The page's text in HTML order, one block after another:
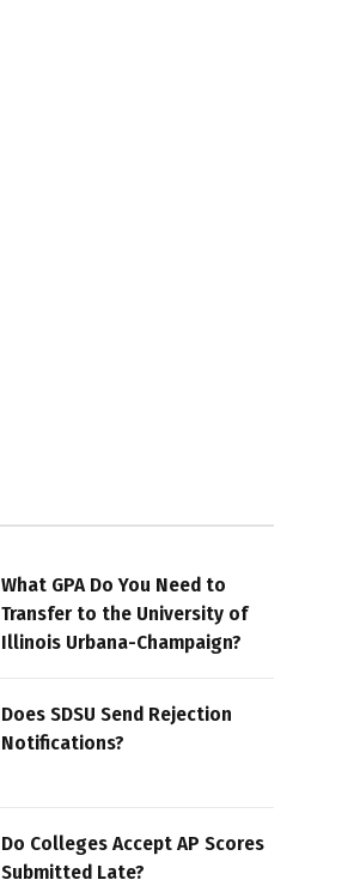
What GPA Do You Need to
Transfer to the University of
Illinois Urbana-Champaign?
Does SDSU Send Rejection
Notifications?
Do Colleges Accept AP Scores
Submitted Late?